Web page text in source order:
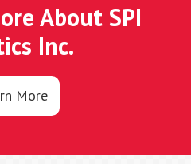
About SPI
Inc.
More